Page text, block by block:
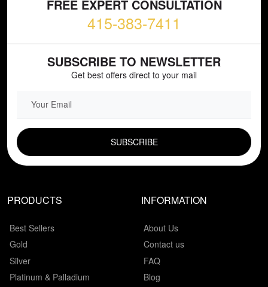
FREE EXPERT CONSULTATION
415-383-7411
SUBSCRIBE TO NEWSLETTER
Get best offers direct to your mail
PRODUCTS
Best Sellers
Gold
Silver
Platinum & Palladium
INFORMATION
About Us
Contact us
FAQ
Blog